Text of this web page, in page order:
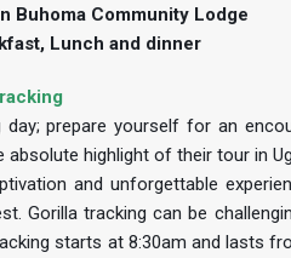
Buhoma Community Lodge
Lunch and dinner
prepare yourself for an
absolute highlight of their tour in
and unforgettable
Gorilla tracking can be
starts at 8:30am and lasts